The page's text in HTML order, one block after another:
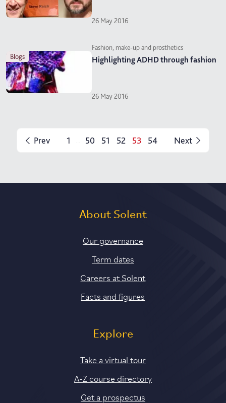
26 May 2016
blogs
Fashion, make-up and prosthetics
Highlighting ADHD through fashion
26 May 2016
Prev 1 50 51 52 53 54 Next
About Solent
Our governance
Term dates
Careers at Solent
Facts and figures
Explore
Take a virtual tour
A-Z course directory
Get a prospectus